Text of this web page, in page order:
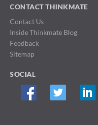
CONTACT THINKMATE
Contact Us
Inside Thinkmate Blog
Feedback
Sitemap
SOCIAL